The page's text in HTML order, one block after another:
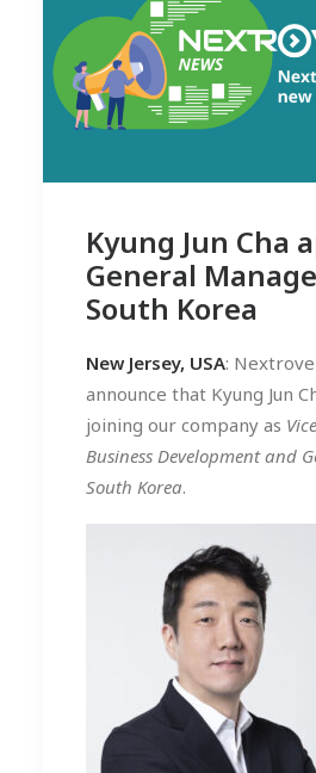
Kyung Jun Cha
General
South Korea
New Jersey, USA:
announce that Kyung Jun
joining our company as
Business Development and
South Korea.